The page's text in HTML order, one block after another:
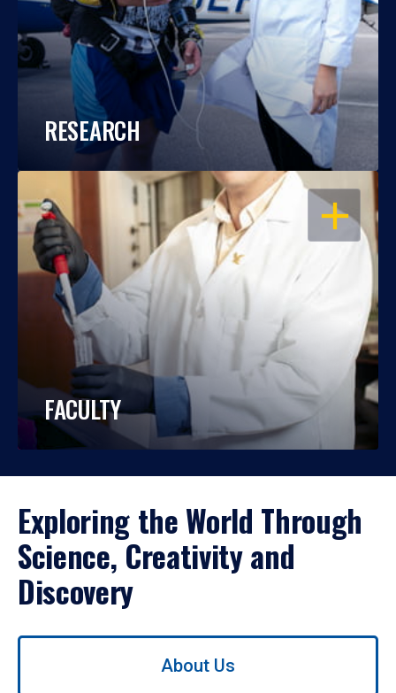
RESEARCH
OPEN
FACULTY
Exploring the World Through
Science, Creativity and
Discovery
Use
About Us